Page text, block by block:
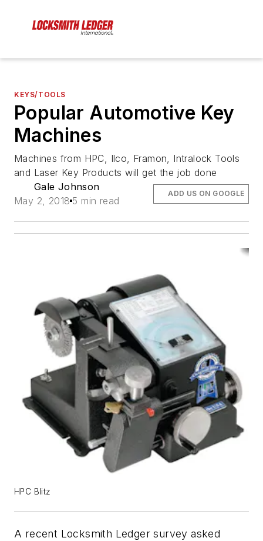
KEYS/TOOLS
Popular Automotive Key
Machines
Machines from HPC, Ilco, Framon, Intralock Tools
and Laser Key Products will get the job done
Gale Johnson
May 2, 2018 5 min read
ADD US ON GOOGLE
HPC Blitz
A recent Locksmith Ledger survey asked